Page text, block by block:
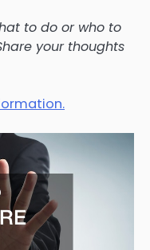
to do or who to
your thoughts